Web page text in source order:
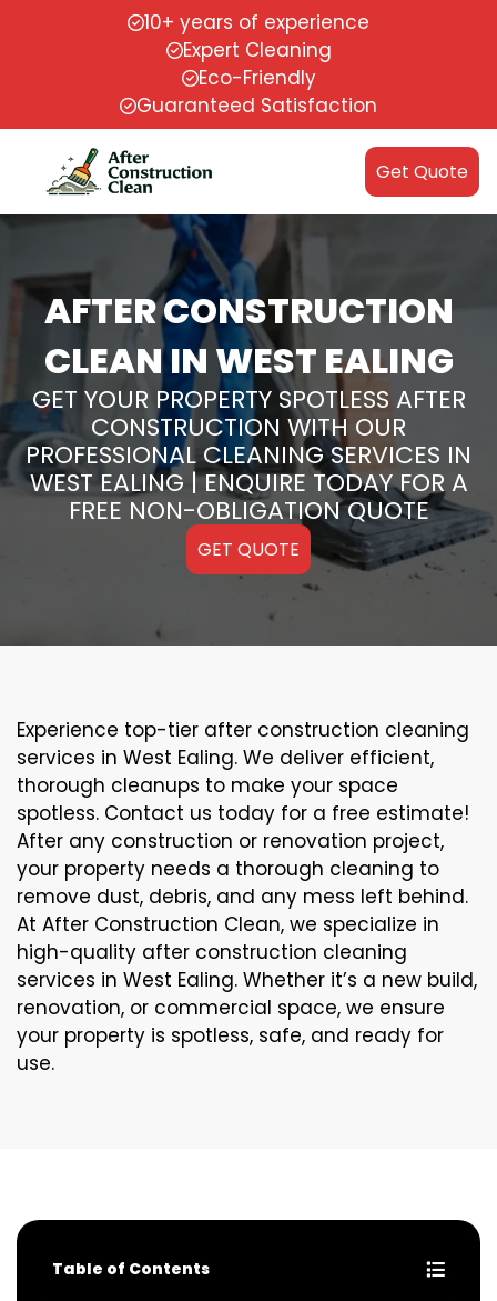
10+ years of experience
Expert Cleaning
Eco-Friendly
Guaranteed Satisfaction
Get Quote
AFTER CONSTRUCTION
CLEAN IN WEST EALING
GET YOUR PROPERTY SPOTLESS AFTER
CONSTRUCTION WITH OUR
PROFESSIONAL CLEANING SERVICES IN
WEST EALING | ENQUIRE TODAY FOR A
FREE NON-OBLIGATION QUOTE
GET QUOTE
Experience top-tier after construction cleaning
services in West Ealing. We deliver efficient,
thorough cleanups to make your space
spotless. Contact us today for a free estimate!
After any construction or renovation project,
your property needs a thorough cleaning to
remove dust, debris, and any mess left behind.
At After Construction Clean, we specialize in
high-quality after construction cleaning
services in West Ealing. Whether it’s a new build,
renovation, or commercial space, we ensure
your property is spotless, safe, and ready for
use.
Table of Contents